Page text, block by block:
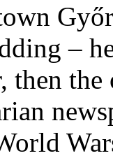
–
then